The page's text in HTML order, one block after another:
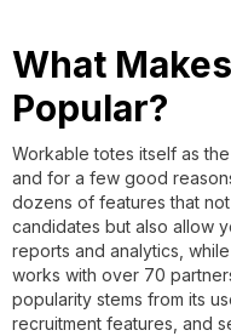
What
Popular?
Workable totes itself as
and for a few good
dozens of features that
candidates but also allow
reports and analytics,
works with over 70
popularity stems from its
recruitment features, and